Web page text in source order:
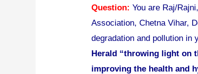
Question: You are Raj/
Association, Chetna Vihar,
degradation and pollution in
Herald “throwing light on
improving the health and